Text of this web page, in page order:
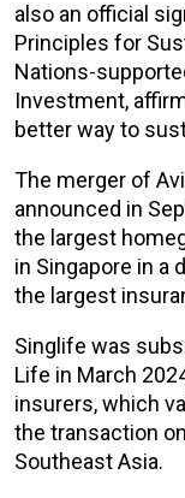
also an official
Principles for
Nations-
Investment,
better way to
The merger of
announced in
the largest
in Singapore in a
the largest
Singlife was
Life in March
insurers, which
the transaction
Southeast Asia.